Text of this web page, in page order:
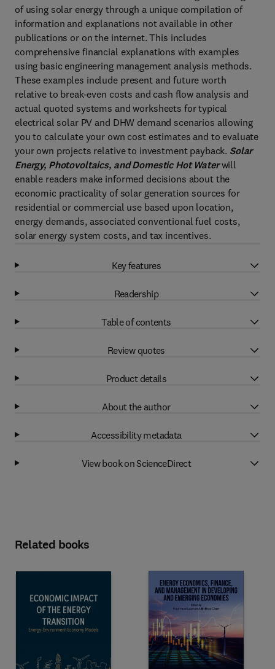
of using solar energy through a unique compilation of
information and explanations not available in other
publications or on the internet. This includes
comprehensive financial explanations with examples
using basic engineering management analysis methods.
These examples include present and future worth
relative to break-even costs and cash flow analysis and
actual quoted systems and worksheets for typical
electrical solar PV and DHW demand scenarios allowing
you to calculate your own cost estimates and to evaluate
your own projects relative to investment payback. Solar
Energy, Photovoltaics, and Domestic Hot Waterwill
enable readers make informed decisions about the
economic practicality of solar generation sources for
residential or commercial use based upon location,
energy demands, associated conventional fuel costs,
solar energy system costs, and tax incentives.
Key features
Readership
Table of contents
Review quotes
Product details
About the author
Accessibility metadata
View book on ScienceDirect
Related books